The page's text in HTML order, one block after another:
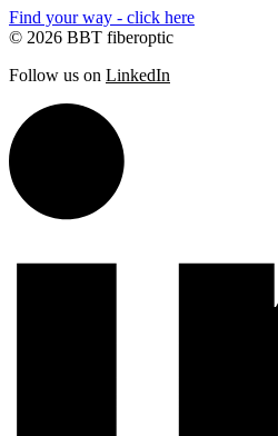
Find your way - click here
© 2026 BBT fiberoptic
Follow us on LinkedIn